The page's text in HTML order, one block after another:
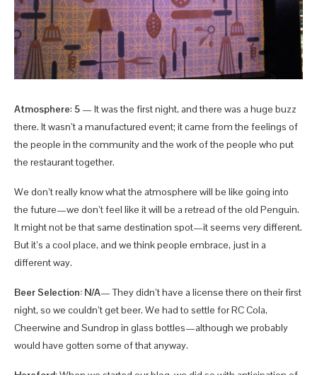
Atmosphere: 5 — It was the first night, and there was a huge buzz
there. It wasn’t a manufactured event; it came from the feelings of
the people in the community and the work of the people who put
the restaurant together.
We don’t really know what the atmosphere will be like going into
the future—we don’t feel like it will be a retread of the old Penguin.
It might not be that same destination spot—it seems very different.
But it’s a cool place, and we think people embrace, just in a
different way.
Beer Selection: N/A— They didn’t have a license there on their first
night, so we couldn’t get beer. We had to settle for RC Cola,
Cheerwine and Sundrop in glass bottles—although we probably
would have gotten some of that anyway.